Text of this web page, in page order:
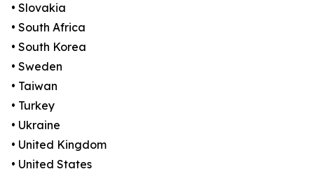
• Slovakia
• South Africa
• South Korea
• Sweden
• Taiwan
• Turkey
• Ukraine
• United Kingdom
• United States